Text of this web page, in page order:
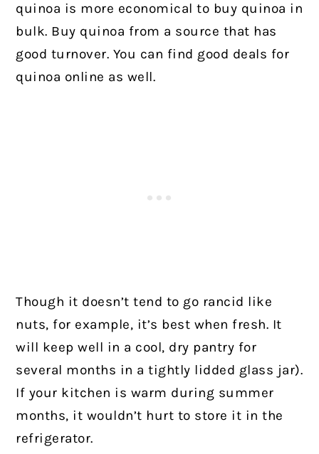
quinoa is more economical to buy quinoa in
bulk. Buy quinoa from a source that has
good turnover. You can find good deals for
quinoa online as well.
Though it doesn’t tend to go rancid like
nuts, for example, it’s best when fresh. It
will keep well in a cool, dry pantry for
several months in a tightly lidded glass jar).
If your kitchen is warm during summer
months, it wouldn’t hurt to store it in the
refrigerator.